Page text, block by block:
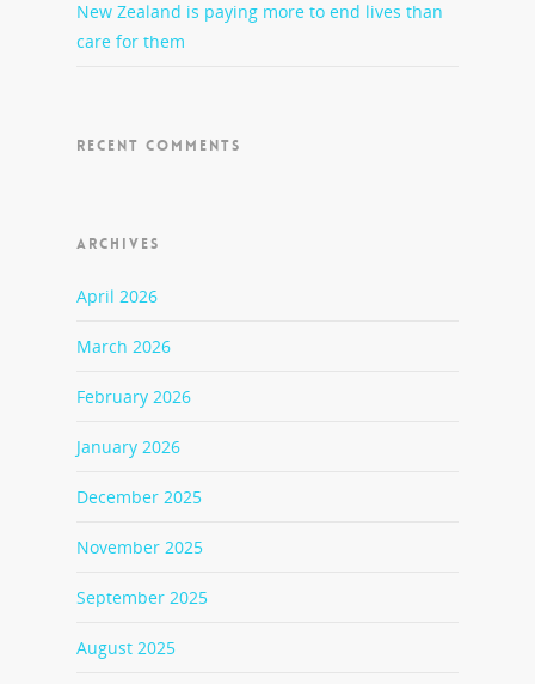
New Zealand is paying more to end lives than
care for them
RECENT COMMENTS
ARCHIVES
April 2026
March 2026
February 2026
January 2026
December 2025
November 2025
September 2025
August 2025